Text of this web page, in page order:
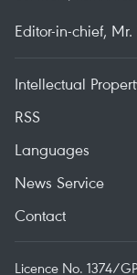
Editor-in-chief,
Intellectual
RSS
Languages
News Service
Contact
Licence No. 1374/